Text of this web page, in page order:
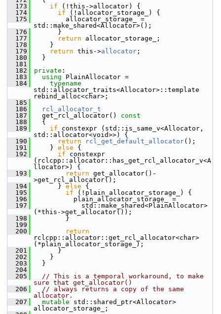
  173
if (!this->allocator) {
  174
if (!allocator_storage_) {
  175
allocator_storage_ =
std::make_shared<Allocator>();
  176
}
  177
return allocator_storage_;
  178
}
  179
return this->allocator ;
  180
}
  181
  182
private :
  183
using PlainAllocator =
  184
typename
std::allocator_traits<Allocator>::template
rebind_alloc<char>;
  185
  186
rcl_allocator_t
  187
get_rcl_allocator()
const
  188
{
  189
if constexpr (std::is_same_v<Allocator,
std::allocator<void>>) {
  190
return rcl_get_default_allocator();
  191
} else {
  192
if constexpr
(rclcpp::allocator::has_get_rcl_allocator_v<A
llocator>) {
  193
return get_allocator()-
>get_rcl_allocator();
  194
} else {
  195
if (!plain_allocator_storage_) {
  196
plain_allocator_storage_ =
  197
std::make_shared<PlainAllocator>
(*this->get_allocator());
  198
}
  199
  200
return
rclcpp::allocator::get_rcl_allocator<char>
(*plain_allocator_storage_);
  201
}
  202
}
  203
}
  204
  205
// This is a temporal workaround, to make
sure that get_allocator()
  206
// always returns a copy of the same
allocator.
  207
mutable std::shared_ptr<Allocator>
allocator_storage_;